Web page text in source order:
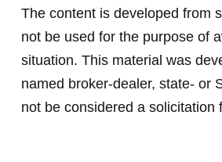
The content is developed from
not be used for the purpose of
situation. This material was
named broker-dealer, state- or
not be considered a